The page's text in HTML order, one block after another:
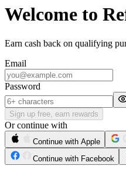
Welcome to
Earn cash back on qualifying
Email
Password
Sign up free, earn rewards
Or continue with
Continue with Apple
Continue with Facebook